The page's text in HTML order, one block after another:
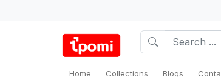
Home Collections Blogs